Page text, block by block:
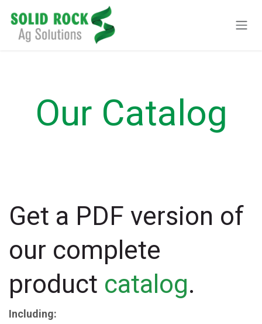
Our Catalog
Get a PDF version of
our complete
product catalog.
Including: